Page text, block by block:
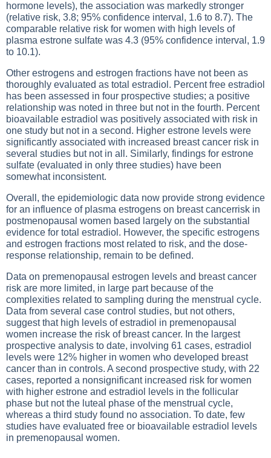
hormone levels), the association was markedly stronger
(relative risk, 3.8; 95% confidence interval, 1.6 to 8.7). The
comparable relative risk for women with high levels of
plasma estrone sulfate was 4.3 (95% confidence interval, 1.9
to 10.1).
Other estrogens and estrogen fractions have not been as
thoroughly evaluated as total estradiol. Percent free estradiol
has been assessed in four prospective studies; a positive
relationship was noted in three but not in the fourth. Percent
bioavailable estradiol was positively associated with risk in
one study but not in a second. Higher estrone levels were
significantly associated with increased breast cancer risk in
several studies but not in all. Similarly, findings for estrone
sulfate (evaluated in only three studies) have been
somewhat inconsistent.
Overall, the epidemiologic data now provide strong evidence
for an influence of plasma estrogens on breast cancerrisk in
postmenopausal women based largely on the substantial
evidence for total estradiol. However, the specific estrogens
and estrogen fractions most related to risk, and the dose-
response relationship, remain to be defined.
Data on premenopausal estrogen levels and breast cancer
risk are more limited, in large part because of the
complexities related to sampling during the menstrual cycle.
Data from several case control studies, but not others,
suggest that high levels of estradiol in premenopausal
women increase the risk of breast cancer. In the largest
prospective analysis to date, involving 61 cases, estradiol
levels were 12% higher in women who developed breast
cancer than in controls. A second prospective study, with 22
cases, reported a nonsignificant increased risk for women
with higher estrone and estradiol levels in the follicular
phase but not the luteal phase of the menstrual cycle,
whereas a third study found no association. To date, few
studies have evaluated free or bioavailable estradiol levels
in premenopausal women.